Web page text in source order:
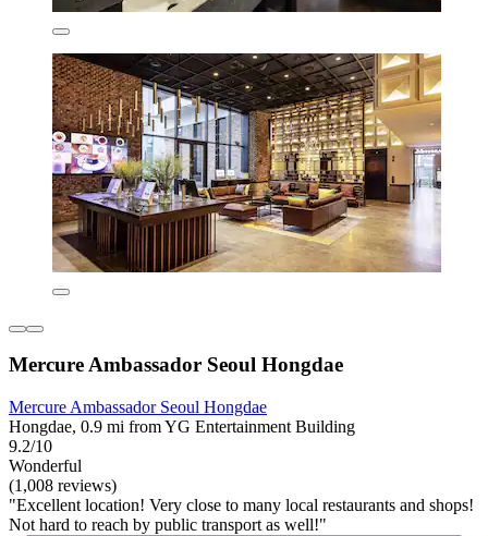
Mercure Ambassador Seoul Hongdae
Mercure Ambassador Seoul Hongdae
Hongdae, 0.9 mi from YG Entertainment Building
9.2/10
Wonderful
(1,008 reviews)
"Excellent location! Very close to many local restaurants and shops!
Not hard to reach by public transport as well!"